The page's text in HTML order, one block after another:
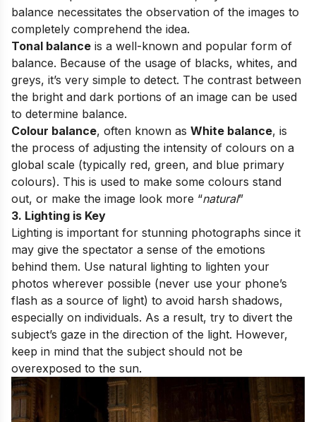
balance necessitates the observation of the images to
completely comprehend the idea.
Tonal balance is a well-known and popular form of
balance. Because of the usage of blacks, whites, and
greys, it’s very simple to detect. The contrast between
the bright and dark portions of an image can be used
to determine balance.
Colour balance, often known as White balance, is
the process of adjusting the intensity of colours on a
global scale (typically red, green, and blue primary
colours). This is used to make some colours stand
out, or make the image look more “natural”
3. Lighting is Key
Lighting is important for stunning photographs since it
may give the spectator a sense of the emotions
behind them. Use natural lighting to lighten your
photos wherever possible (never use your phone’s
flash as a source of light) to avoid harsh shadows,
especially on individuals. As a result, try to divert the
subject’s gaze in the direction of the light. However,
keep in mind that the subject should not be
overexposed to the sun.